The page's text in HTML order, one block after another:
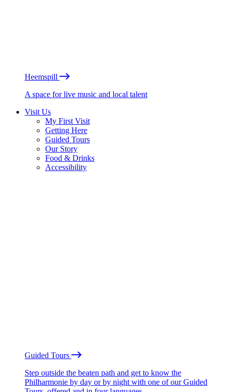
Heemspill
A space for live music and local talent
Visit Us
My First Visit
Getting Here
Guided Tours
Our Story
Food & Drinks
Accessibility
Guided Tours
Step outside the beaten path and get to know the
Philharmonie by day or by night with one of our Guided